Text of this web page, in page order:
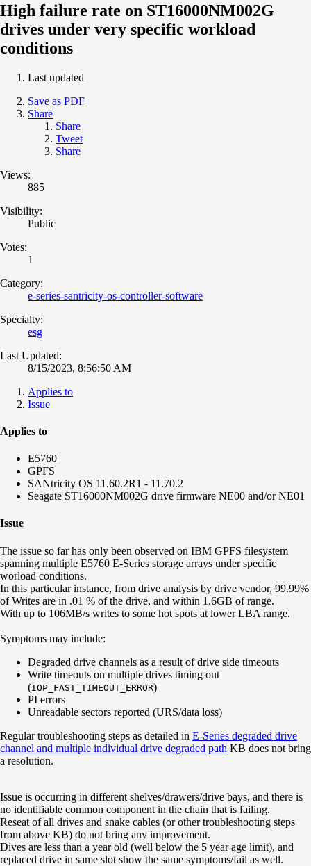
High failure rate on ST16000NM002G
drives under very specific workload
conditions
Last updated
Save as PDF
Share
Share
Tweet
Share
Views:
885
Visibility:
Public
Votes:
1
Category:
e-series-santricity-os-controller-software
Specialty:
esg
Last Updated:
8/15/2023, 8:56:50 AM
Applies to
Issue
Applies to
E5760
GPFS
SANtricity OS 11.60.2R1 - 11.70.2
Seagate ST16000NM002G drive firmware NE00 and/or NE01
Issue
The issue so far has only been observed on IBM GPFS filesystem
spanning multiple E5760 E-Series storage arrays under specific
worload conditions.
In this particular instance, from drive analysis by drive vendor, 99.99%
of Writes are in .01 % of the drive, and within 1.6GB of range.
With up to 106MB/s writes to some hot spots at lower LBA range.
Symptoms may include:
Degraded drive channels as a result of drive side timeouts
Write timeouts on multiple drives timing out
(IOP_FAST_TIMEOUT_ERROR)
PI errors
Unreadable sectors reported (URS/data loss)
Regular troubleshooting steps as detailed in E-Series degraded drive
channel and multiple individual drive degraded path KB does not bring
a resolution.
Issue is occurring in different shelves/drawers/drive bays, and there is
no identifiable common component in the chain that is failing.
Reseat of all drives and snake cables (or other troubleshooting steps
from above KB) do not bring any improvement.
Dives are less than a year old (well below the 5 year age limit), and
replaced drive in same slot show the same symptoms/fail as well.